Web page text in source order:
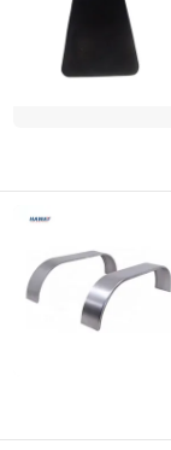
Hebei Kaixuan
Since 2015
Qingdao HaiHui
Since 2024